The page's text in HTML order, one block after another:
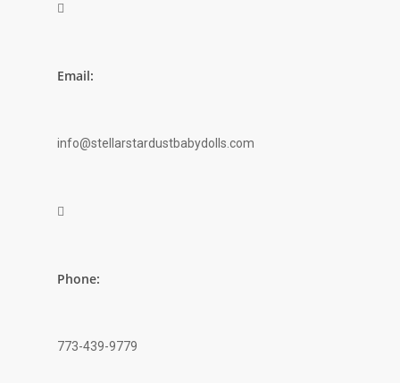

Email:
info@stellarstardustbabydolls.com

Phone:
773-439-9779